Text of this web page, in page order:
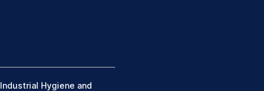
Industrial Hygiene and